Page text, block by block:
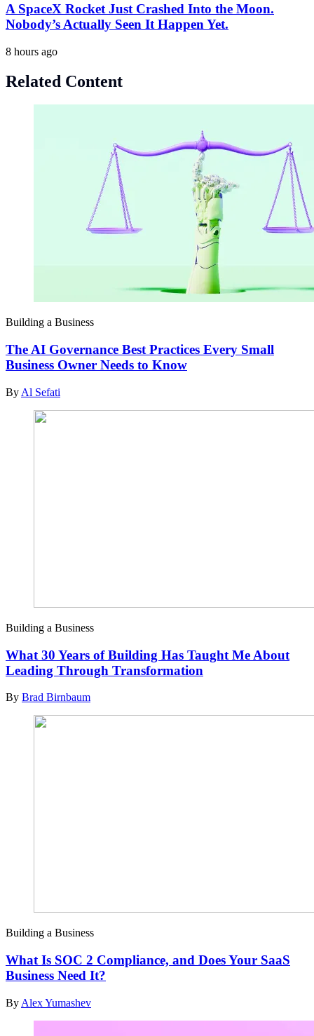
A SpaceX Rocket Just Crashed Into the Moon.
Nobody’s Actually Seen It Happen Yet.
8 hours ago
Related Content
Building a Business
The AI Governance Best Practices Every Small
Business Owner Needs to Know
By Al Sefati
Building a Business
What 30 Years of Building Has Taught Me About
Leading Through Transformation
By Brad Birnbaum
Building a Business
What Is SOC 2 Compliance, and Does Your SaaS
Business Need It?
By Alex Yumashev